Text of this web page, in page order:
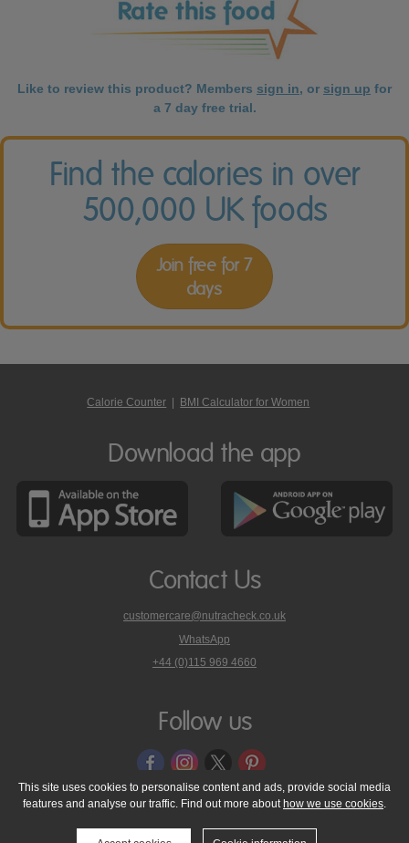
Like to review this product? Members sign in, or sign up for
a 7 day free trial.
Find the calories in over
500,000 UK foods
Join free for 7
days
Calorie Counter BMI Calculator for Women
Download the app
Contact Us
customercare@nutracheck.co.uk
WhatsApp
phone
on
+44 (0)115 969 4660
Follow us
© 2005 - 2026 NutraTech Ltd About NutraTech Ltd
Privacy Policy
Cookie Policy
Accessibility Statement T & C's
Support
This site uses cookies to personalise content and ads, provide social media
features and analyse our traffic. Find out more about how we use cookies.